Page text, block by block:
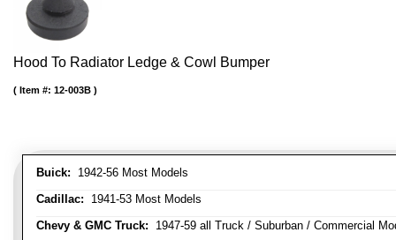
Hood To Radiator Ledge & Cowl Bumper
Buick: 1942-56 Most Models
Cadillac: 1941-53 Most Models
Chevy & GMC Truck: 1947-59 all Truck / Suburban / Commercial
Item #: 12-003B